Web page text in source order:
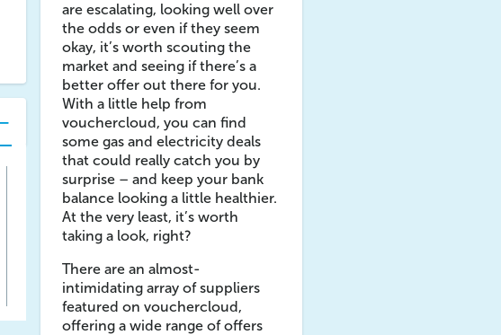
are escalating, looking well over
the odds or even if they seem
okay, it’s worth scouting the
market and seeing if there’s a
better offer out there for you.
With a little help from
vouchercloud, you can find
some gas and electricity deals
that could really catch you by
surprise – and keep your bank
balance looking a little healthier.
At the very least, it’s worth
taking a look, right?
There are an almost-
intimidating array of suppliers
featured on vouchercloud,
offering a wide range of offers